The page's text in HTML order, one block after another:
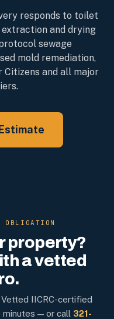
responds to toilet
and drying
sewage
mold remediation,
and all major
property?
a vetted
Vetted IICRC-certified
— or call 321-